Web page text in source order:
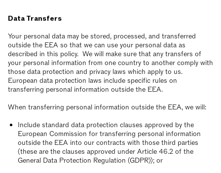
Data Transfers
Your personal data may be stored, processed, and transferred
outside the EEA so that we can use your personal data as
described in this policy. We will make sure that any transfers of
your personal information from one country to another comply with
those data protection and privacy laws which apply to us.
European data protection laws include specific rules on
transferring personal information outside the EEA.
When transferring personal information outside the EEA, we will:
Include standard data protection clauses approved by the
European Commission for transferring personal information
outside the EEA into our contracts with those third parties
(these are the clauses approved under Article 46.2 of the
General Data Protection Regulation (GDPR)); or